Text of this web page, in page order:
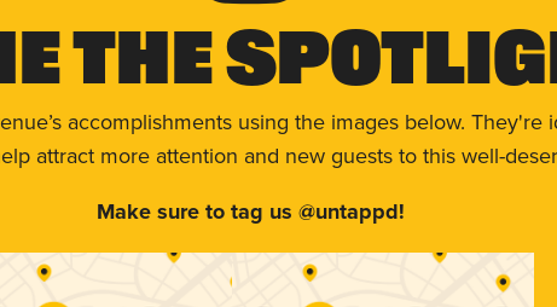
The
accomplishments using the images below. They're
attract more attention and new guests to this well-
Make sure to tag us @untappd!